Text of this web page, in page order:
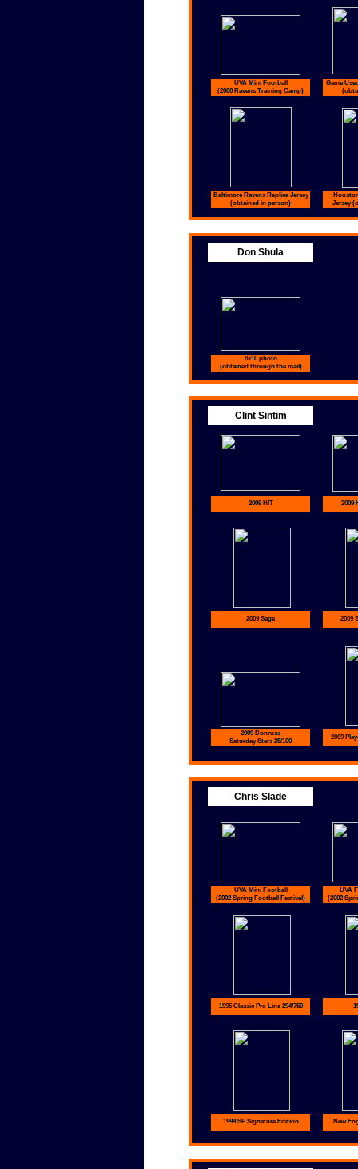
Game
UVA Mini Football
(2000 Ravens Training Camp)
Jersey
Baltimore Ravens Replica Jersey
(obtained in person)
8x10 photo
(obtained through the mail)
Don Shula
2009
2009 Sage
2009
Clint Sintim
2009 Donruss
Saturday Stars 25/100
1995 Classic Pro Line 294/750
New
1999 SP Signature Edition
Chris Slade
UVA Mini Football
(2002 Spring Football Festival)
UVA
(2002
2009
2009 HIT